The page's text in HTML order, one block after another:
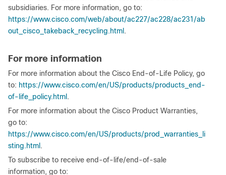
subsidiaries. For more information, go to:
https://www.cisco.com/web/about/ac227/ac228/ac231/ab
out_cisco_takeback_recycling.html .
For more information
For more information about the Cisco End-of-Life Policy, go
to: https://www.cisco.com/en/US/products/products_end-
of-life_policy.html .
For more information about the Cisco Product Warranties,
go to:
https://www.cisco.com/en/US/products/prod_warranties_li
sting.html .
To subscribe to receive end-of-life/end-of-sale
information, go to: